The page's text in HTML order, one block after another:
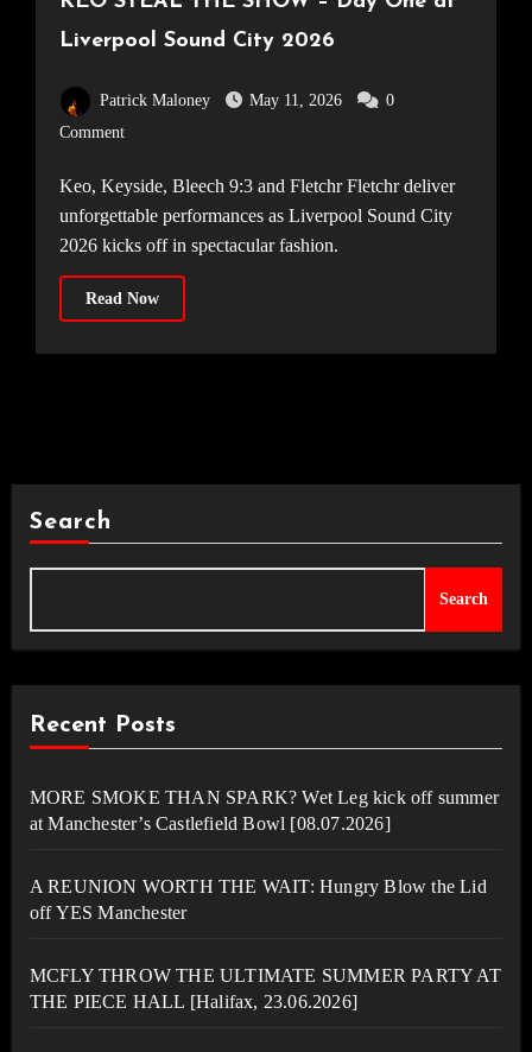
Liverpool Sound City 2026
Patrick Maloney May 11, 2026
0
Comment
Keo, Keyside, Bleech 9:3 and Fletchr Fletchr deliver
unforgettable performances as Liverpool Sound City
2026 kicks off in spectacular fashion.
Read Now
Search
Search
Recent Posts
MORE SMOKE THAN SPARK? Wet Leg kick off summer
at Manchester’s Castlefield Bowl [08.07.2026]
A REUNION WORTH THE WAIT: Hungry Blow the Lid
off YES Manchester
MCFLY THROW THE ULTIMATE SUMMER PARTY AT
THE PIECE HALL [Halifax, 23.06.2026]